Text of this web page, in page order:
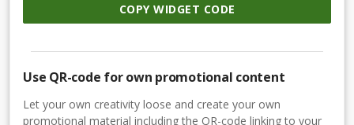
COPY WIDGET CODE
Use QR-code for own promotional content
Let your own creativity loose and create your own
promotional material including the QR-code linking to your